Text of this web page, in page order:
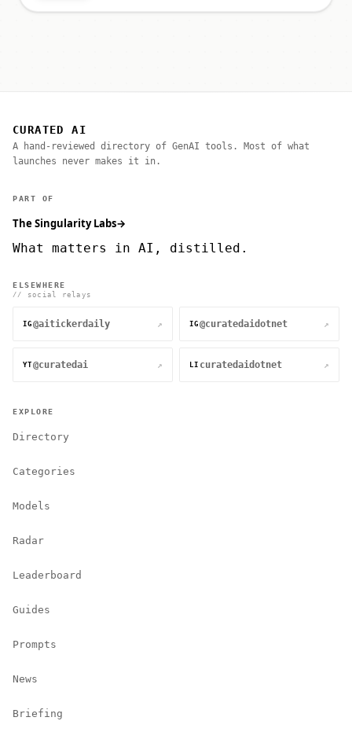
CURATED AI
A hand-reviewed directory of GenAI tools. Most of what
launches never makes it in.
PART OF
The Singularity Labs→
What matters in AI, distilled.
ELSEWHERE
// social relays
IG @aitickerdaily ↗ IG @curatedaidotnet ↗
YT @curatedai ↗ LI curatedaidotnet ↗
EXPLORE
Directory
Categories
Models
Radar
Leaderboard
Guides
Prompts
News
Briefing